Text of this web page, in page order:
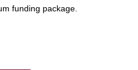
funding package.